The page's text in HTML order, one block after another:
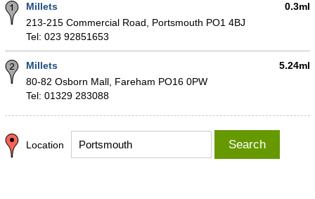
Millets
0.3ml
213-215 Commercial Road, Portsmouth PO1 4BJ
Tel: 023 92851653
Millets
5.24ml
80-82 Osborn Mall, Fareham PO16 0PW
Tel: 01329 283088
Location Search